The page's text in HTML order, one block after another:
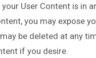
User Content is in
you may expose
be deleted at any
if you desire.